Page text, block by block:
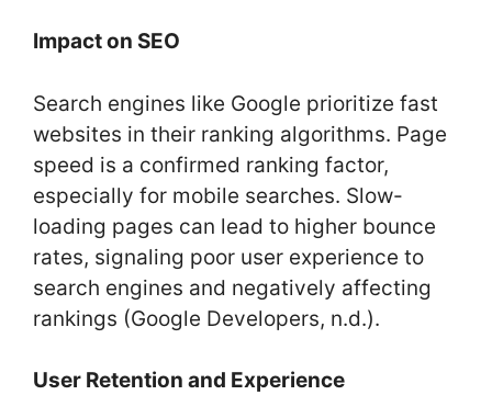
Impact on SEO
Search engines like Google prioritize fast
websites in their ranking algorithms. Page
speed is a confirmed ranking factor,
especially for mobile searches. Slow-
loading pages can lead to higher bounce
rates, signaling poor user experience to
search engines and negatively affecting
rankings (Google Developers, n.d.).
User Retention and Experience